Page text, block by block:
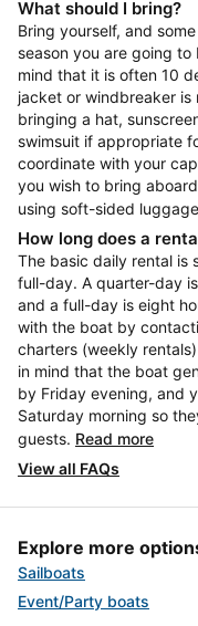
What should I bring?
Bring yourself, and
season you are going
mind that it is often 10
jacket or windbreaker is
bringing a hat,
swimsuit if appropriate
coordinate with your
you wish to bring
using soft-sided
How long does a
The basic daily rental is
full-day. A quarter-day
and a full-day is eight
with the boat by
charters (weekly
in mind that the boat
by Friday evening, and
Saturday morning so
guests. Read more
View all FAQs
Explore more
Sailboats
Event/Party boats